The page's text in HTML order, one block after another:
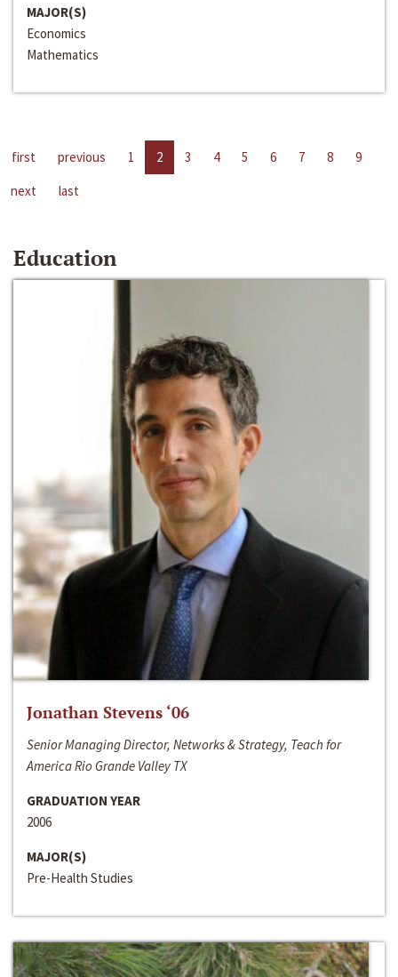
MAJOR(S)
Economics
Mathematics
first previous 1 2 3 4 5 6 7 8
9
next
last
Education
Jonathan Stevens ‘06
Senior Managing Director, Networks & Strategy, Teach for
America Rio Grande Valley TX
GRADUATION YEAR
2006
MAJOR(S)
Pre-Health Studies